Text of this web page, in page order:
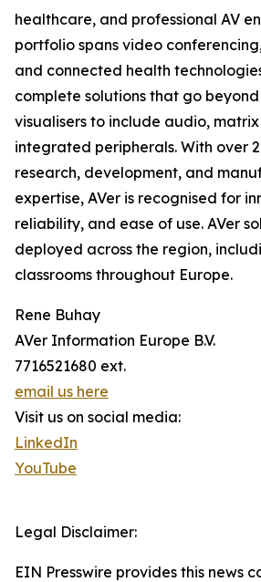
healthcare, and professional AV
portfolio spans video
and connected health
complete solutions that go
visualisers to include audio,
integrated peripherals. With over
research, development, and
expertise, AVer is recognised for
reliability, and ease of use. AVer
deployed across the region,
classrooms throughout Europe.
Rene Buhay
AVer Information Europe B.V.
7716521680 ext.
email us here
Visit us on social media:
LinkedIn
YouTube
Legal Disclaimer:
EIN Presswire provides this news